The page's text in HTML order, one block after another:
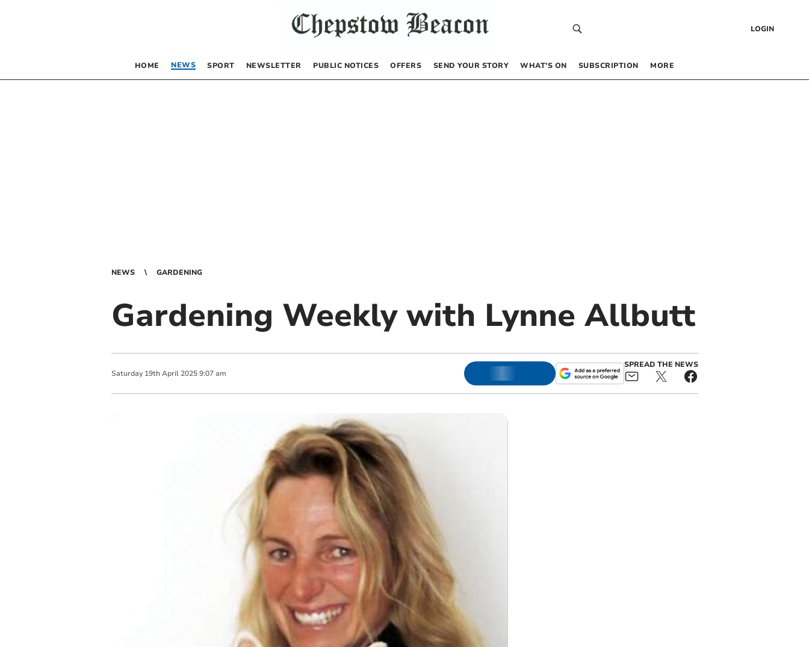
LOGIN
HOME NEWS SPORT NEWSLETTER PUBLIC NOTICES OFFERS SEND YOUR STORY WHAT’S ON SUBSCRIPTION MORE
NEWS GARDENING
Gardening Weekly with Lynne Allbutt
Saturday 19th April 2025 9:07 am
SPREAD THE NEWS